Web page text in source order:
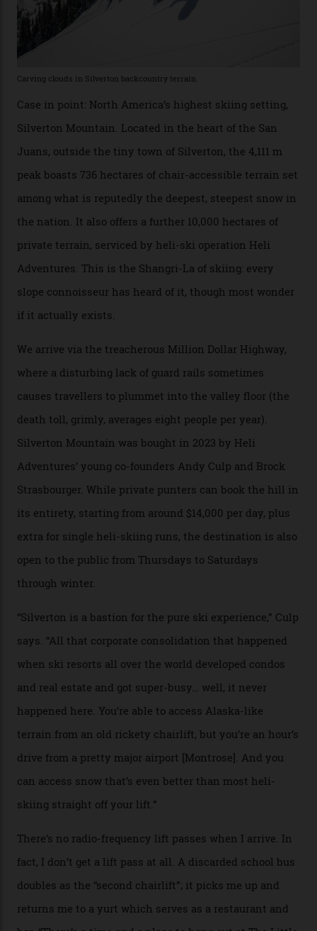
executives may jet off to Vail and Aspen each northern
winter for thrills, but it turns out some of the world’s
Packed into the ultra-rugged southern end of the Rocky
Mountains, the San Juans are a little chunk of the
Swiss Alps in the US—young, ridiculously spectacular
formations known for their steep slopes, deep powder
snow and Disney-esque triangular peaks, all bathed in
300-plus days of sunshine a year. And the region is
augmented by unique, and select, backcountry options
Carving clouds in Silverton backcountry terrain.
Silverton Mountain. Located in the heart of the San
Juans, outside the tiny town of Silverton, the 4,111 m
peak boasts 736 hectares of chair-accessible terrain set
among what is reputedly the deepest, steepest snow in
the nation. It also offers a further 10,000 hectares of
private terrain, serviced by heli-ski operation Heli
Adventures. This is the Shangri-La of skiing: every
where a disturbing lack of guard rails sometimes
causes travellers to plummet into the valley floor (the
death toll, grimly, averages eight people per year).